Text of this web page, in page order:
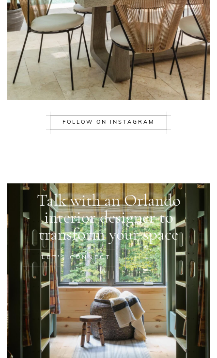
FOLLOW ON INSTAGRAM
Talk with an Orlando
interior designer to
transform your space
LET'S CONNECT